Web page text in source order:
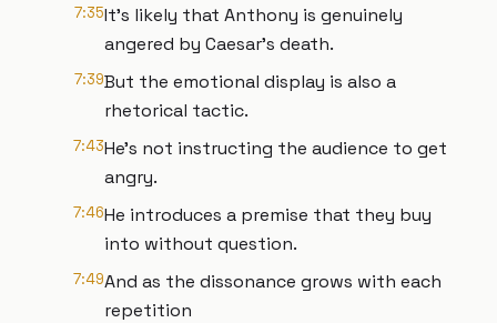
7:35It's likely that Anthony is genuinely
angered by Caesar's death.
7:39But the emotional display is also a
rhetorical tactic.
7:43He's not instructing the audience to get
angry.
7:46He introduces a premise that they buy
into without question.
7:49And as the dissonance grows with each
repetition